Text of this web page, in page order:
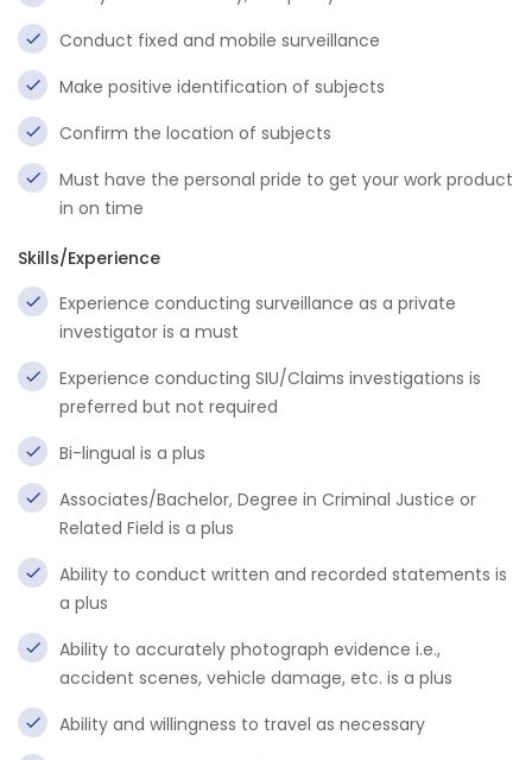
Conduct fixed and mobile surveillance
Make positive identification of subjects
Confirm the location of subjects
Must have the personal pride to get your work product
in on time
Skills/Experience
Experience conducting surveillance as a private
investigator is a must
Experience conducting SIU/Claims investigations is
preferred but not required
Bi-lingual is a plus
Associates/Bachelor, Degree in Criminal Justice or
Related Field is a plus
Ability to conduct written and recorded statements is
a plus
Ability to accurately photograph evidence i.e.,
accident scenes, vehicle damage, etc. is a plus
Ability and willingness to travel as necessary